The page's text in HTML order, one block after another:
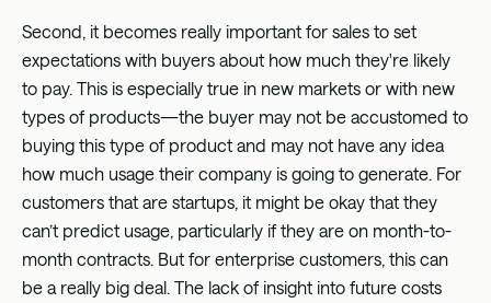
Second, it becomes really important for sales to set
expectations with buyers about how much they're likely
to pay. This is especially true in new markets or with new
types of products—the buyer may not be accustomed to
buying this type of product and may not have any idea
how much usage their company is going to generate. For
customers that are startups, it might be okay that they
can’t predict usage, particularly if they are on month-to-
month contracts. But for enterprise customers, this can
be a really big deal. The lack of insight into future costs